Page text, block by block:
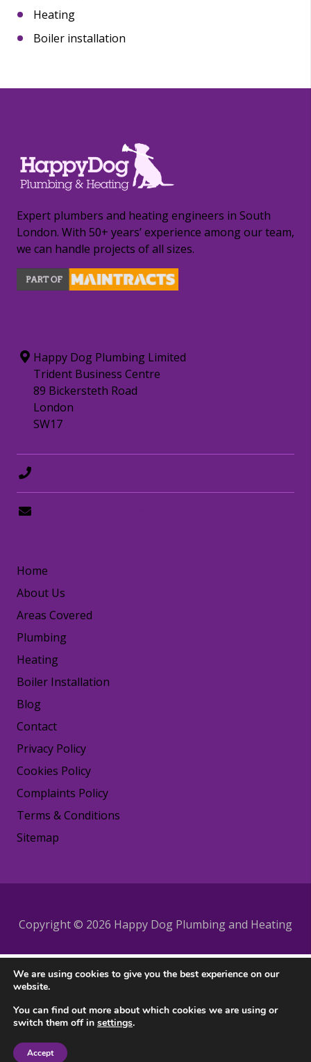
Heating
Boiler installation
Expert plumbers and heating engineers in South
London. With 50+ years’ experience among our team,
we can handle projects of all sizes.
Happy Dog Plumbing Limited
Trident Business Centre
89 Bickersteth Road
London
SW17
Home
About Us
Areas Covered
Plumbing
Heating
Boiler Installation
Blog
Contact
Privacy Policy
Cookies Policy
Complaints Policy
Terms & Conditions
Sitemap
Copyright © 2026 Happy Dog Plumbing and Heating
We are using cookies to give you the best experience on our
website.
You can find out more about which cookies we are using or
switch them off in settings.
Accept